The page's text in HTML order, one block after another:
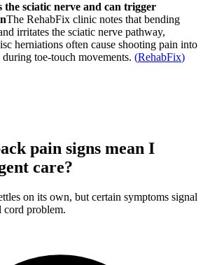
the sciatic nerve and can trigger
The RehabFix clinic notes that bending
irritates the sciatic nerve pathway,
herniations often cause shooting pain into
toe-touch movements. (RehabFix)
pain signs mean I
care?
on its own, but certain symptoms signal
cord problem.